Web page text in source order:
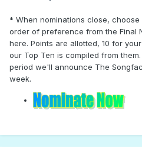
* When nominations close,
order of preference from the Final
here. Points are allotted, 10 for
our Top Ten is compiled from
period we'll announce The
week.